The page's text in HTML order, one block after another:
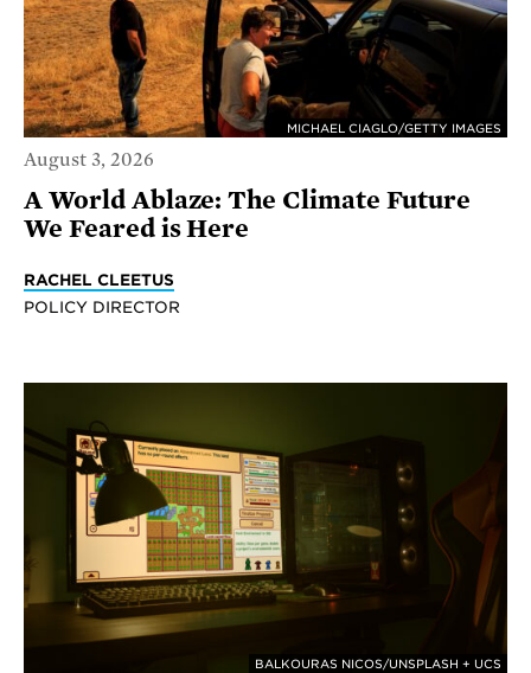
MICHAEL CIAGLO/GETTY IMAGES
August 3, 2026
A World Ablaze: The Climate Future
We Feared is Here
RACHEL CLEETUS
POLICY DIRECTOR
BALKOURAS NICOS/UNSPLASH + UCS